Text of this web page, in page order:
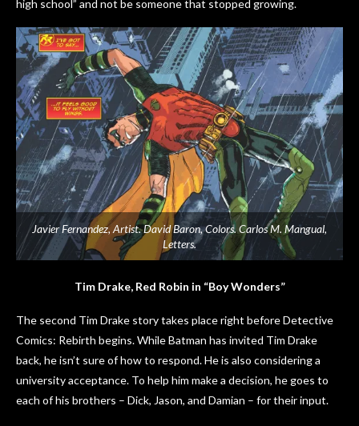
high school” and not be someone that stopped growing.
Javier Fernandez, Artist. David Baron, Colors. Carlos M. Mangual,
Letters.
Tim Drake, Red Robin in “Boy Wonders”
The second Tim Drake story takes place right before Detective
Comics: Rebirth begins. While Batman has invited Tim Drake
back, he isn’t sure of how to respond. He is also considering a
university acceptance. To help him make a decision, he goes to
each of his brothers – Dick, Jason, and Damian – for their input.